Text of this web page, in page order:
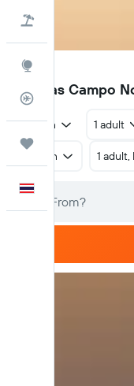
Flight Tracker
QNS
Canoas Campo
Return 1 adult
Return 1 adult,